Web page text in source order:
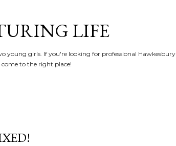
LIFE
young girls. If you're looking for professional Hawkesbury
to the right place!